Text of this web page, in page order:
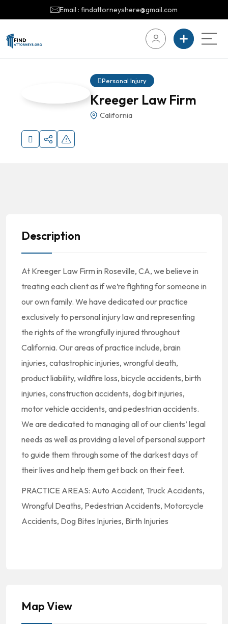
Email : findattorneyshere@gmail.com
Personal Injury
Kreeger Law Firm
California
Description
At Kreeger Law Firm in Roseville, CA, we believe in
treating each client as if we’re fighting for someone in
our own family. We have dedicated our practice
exclusively to personal injury law and representing
the rights of the wrongfully injured throughout
California. Our areas of practice include, brain
injuries, catastrophic injuries, wrongful death,
product liability, wildfire loss, bicycle accidents, birth
injuries, construction accidents, dog bit injuries,
motor vehicle accidents, and pedestrian accidents.
We are dedicated to managing all of our clients’ legal
needs as well as providing a level of personal support
to guide them through some of the darkest days of
their lives and help them get back on their feet.
PRACTICE AREAS: Auto Accident, Truck Accidents,
Wrongful Deaths, Pedestrian Accidents, Motorcycle
Accidents, Dog Bites Injuries, Birth Injuries
Map View